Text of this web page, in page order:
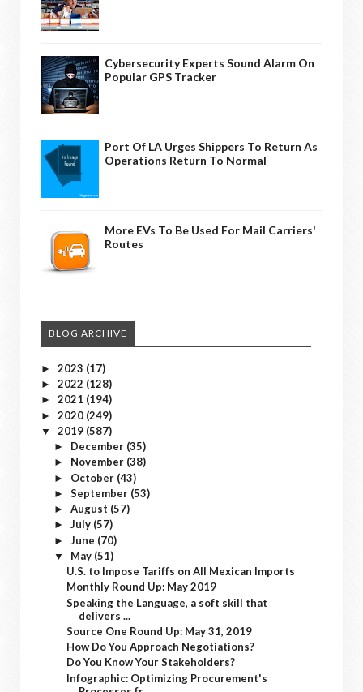
Cybersecurity Experts Sound Alarm On
Popular GPS Tracker
Port Of LA Urges Shippers To Return As
Operations Return To Normal
More EVs To Be Used For Mail Carriers'
Routes
BLOG ARCHIVE
► 2023 (17)
► 2022 (128)
► 2021 (194)
► 2020 (249)
▼ 2019 (587)
► December (35)
► November (38)
► October (43)
► September (53)
► August (57)
► July (57)
► June (70)
▼ May (51)
U.S. to Impose Tariffs on All Mexican Imports
Monthly Round Up: May 2019
Speaking the Language, a soft skill that
delivers ...
Source One Round Up: May 31, 2019
How Do You Approach Negotiations?
Do You Know Your Stakeholders?
Infographic: Optimizing Procurement's